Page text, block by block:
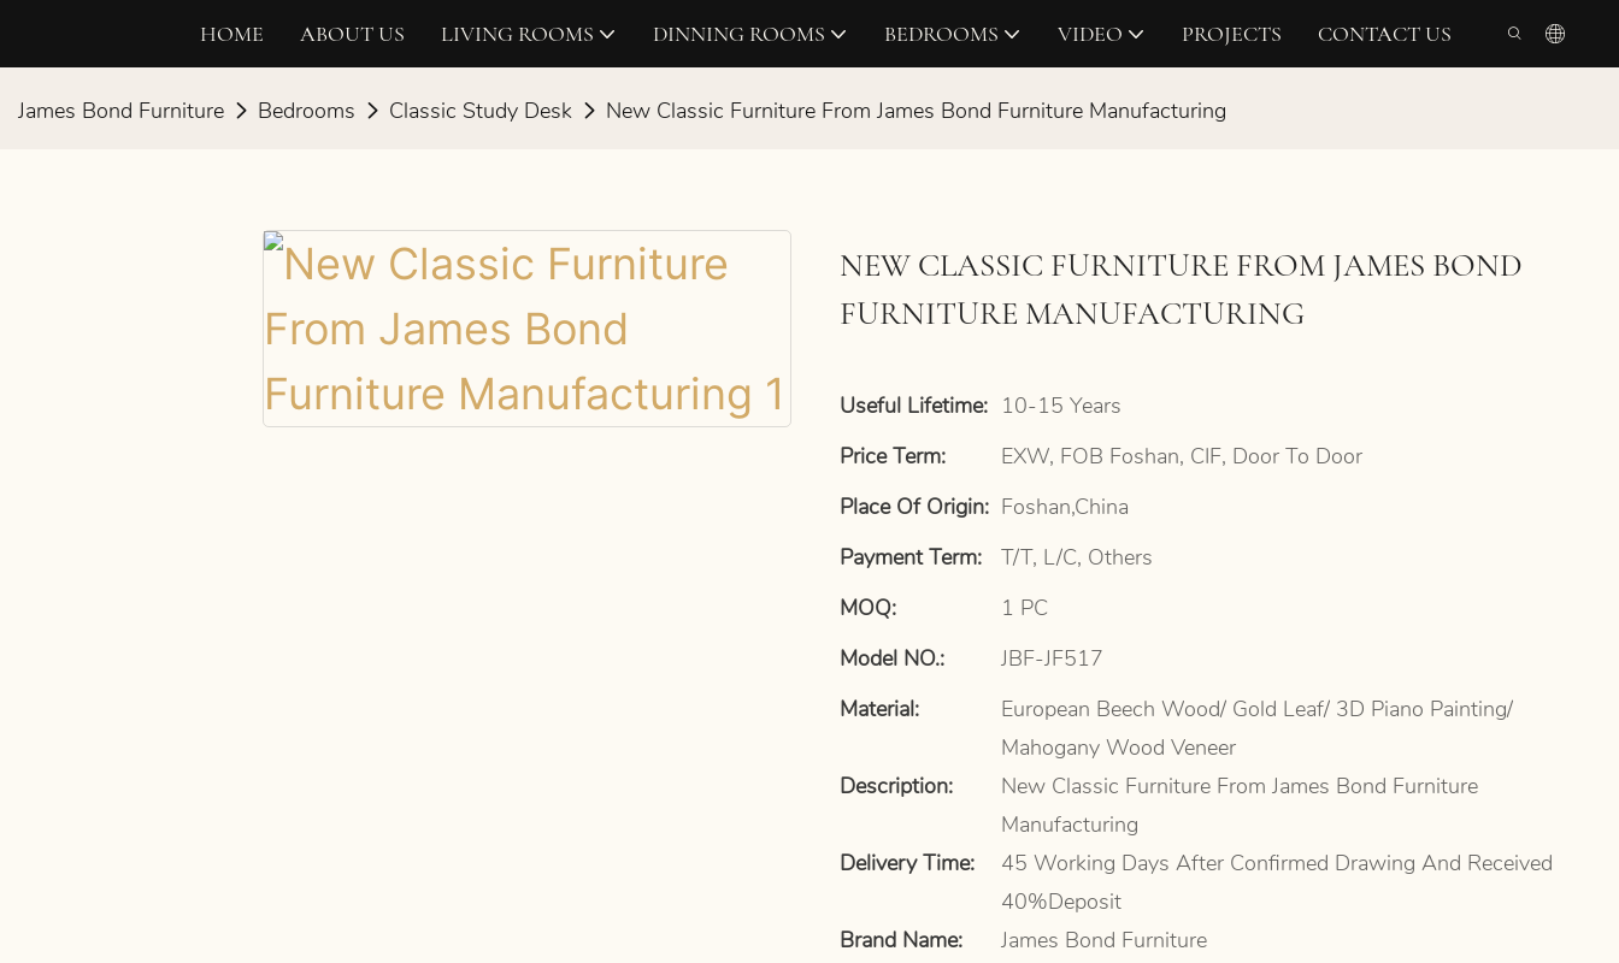
HOME ABOUT US LIVING ROOMS DINNING ROOMS BEDROOMS VIDEO PROJECTS CONTACT US
James Bond Furniture Bedrooms Classic Study Desk New Classic Furniture From James Bond Furniture Manufacturing
NEW CLASSIC FURNITURE FROM JAMES BOND
FURNITURE MANUFACTURING
Useful Lifetime: 10-15 Years
Price Term:
EXW, FOB Foshan, CIF, Door To Door
Place Of Origin: Foshan,China
Payment Term:
T/T, L/C, Others
MOQ:
1 PC
Model NO.:
JBF-JF517
Material:
European Beech Wood/ Gold Leaf/ 3D Piano Painting/
Mahogany Wood Veneer
Description:
New Classic Furniture From James Bond Furniture
Manufacturing
Delivery Time:
45 Working Days After Confirmed Drawing And Received
40%Deposit
Brand Name:
James Bond Furniture